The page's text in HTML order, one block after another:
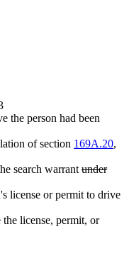
the person had been
of section 169A.20,
search warrant deleted
begin
under
license or permit to drive
license, permit, or